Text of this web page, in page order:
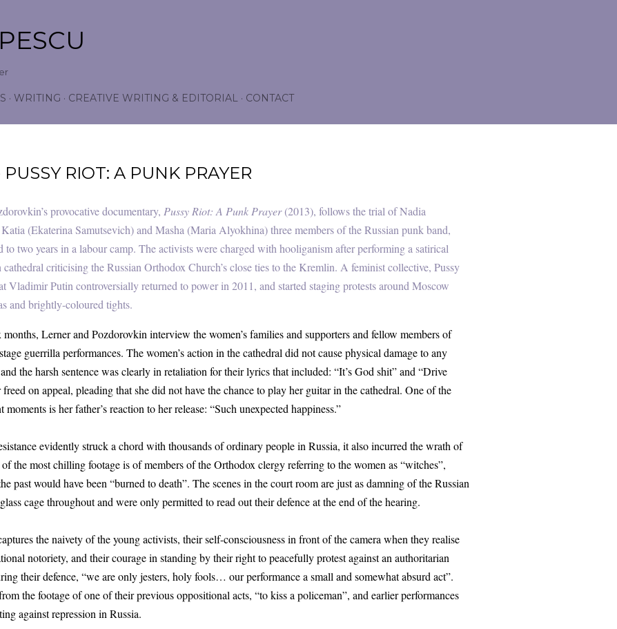
WRITING CREATIVE WRITING & EDITORIAL CONTACT
RIOT: A PUNK PRAYER
provocative documentary, Pussy Riot: A Punk Prayer(2013), follows the trial of Nadia
(Ekaterina Samutsevich) and Masha (Maria Alyokhina) three members of the Russian punk band,
to two years in a labour camp. The activists were charged with hooliganism after performing a satirical
criticising the Russian Orthodox Church’s close ties to the Kremlin. A feminist collective, Pussy
Vladimir Putin controversially returned to power in 2011, and started staging protests around Moscow
and brightly-coloured tights.
Lerner and Pozdorovkin interview the women’s families and supporters and fellow members of
guerrilla performances. The women’s action in the cathedral did not cause physical damage to any
the harsh sentence was clearly in retaliation for their lyrics that included: “It’s God shit” and “Drive
on appeal, pleading that she did not have the chance to play her guitar in the cathedral. One of the
moments is her father’s reaction to her release: “Such unexpected happiness.”
evidently struck a chord with thousands of ordinary people in Russia, it also incurred the wrath of
the most chilling footage is of members of the Orthodox clergy referring to the women as “witches”,
past would have been “burned to death”. The scenes in the court room are just as damning of the Russian
cage throughout and were only permitted to read out their defence at the end of the hearing.
the naivety of the young activists, their self-consciousness in front of the camera when they realise
notoriety, and their courage in standing by their right to peacefully protest against an authoritarian
their defence, “we are only jesters, holy fools… our performance a small and somewhat absurd act”.
the footage of one of their previous oppositional acts, “to kiss a policeman”, and earlier performances
against repression in Russia.